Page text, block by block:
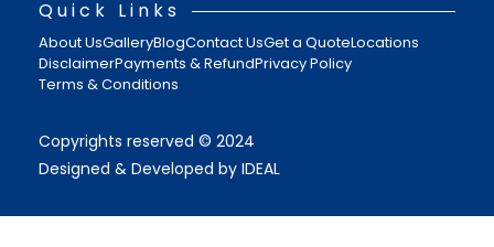
Quick Links
About UsGalleryBlogContact UsGet a QuoteLocations
DisclaimerPayments & RefundPrivacy Policy
Terms & Conditions
Copyrights reserved © 2024
Designed & Developed by IDEAL